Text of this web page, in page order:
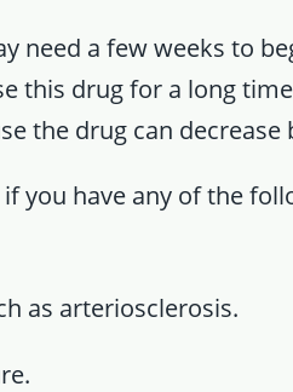
need a few weeks to
this drug for a long
the drug can decrease
you have any of the
as arteriosclerosis.